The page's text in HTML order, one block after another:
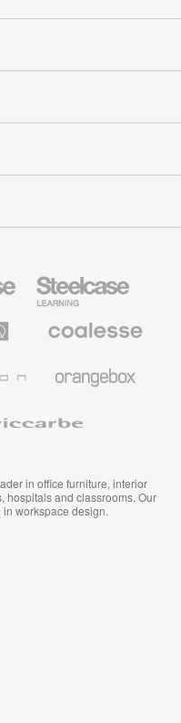
Education
Furniture
Premium
in office furniture, interior
hospitals and classrooms. Our
workspace design.